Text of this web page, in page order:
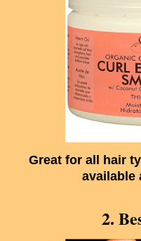
Great for all hair
available
2.